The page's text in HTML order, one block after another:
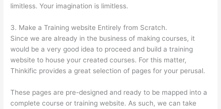
limitless. Your imagination is limitless.
3. Make a Training website Entirely from Scratch.
Since we are already in the business of making courses, it
would be a very good idea to proceed and build a training
website to house your created courses. For this matter,
Thinkific provides a great selection of pages for your perusal.
These pages are pre-designed and ready to be mapped into a
complete course or training website. As such, we can take